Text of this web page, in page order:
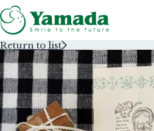
Rubber Stamps
Rubber Stamps and
Information
Return to list